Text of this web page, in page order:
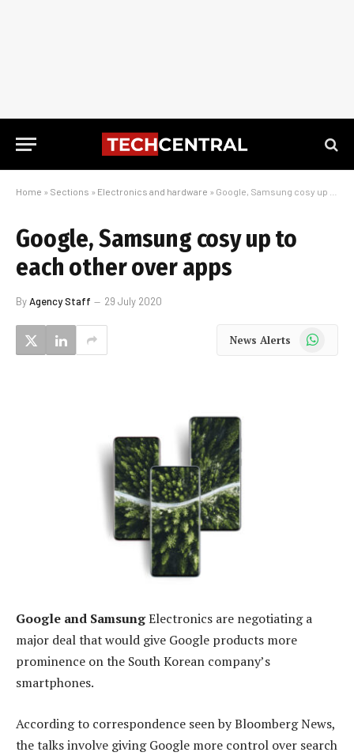
Home » Sections » Electronics and hardware » Google, Samsung cosy up to each other over apps
Google, Samsung cosy up to
each other over apps
ByAgency Staff 29 July 2020
News Alerts WhatsApp
Google and SamsungElectronics are negotiating a
major deal that would give Google products more
prominence on the South Korean company’s
smartphones.
According to correspondence seen by Bloomberg News,
the talks involve giving Google more control over search